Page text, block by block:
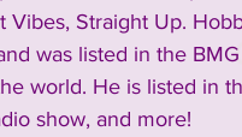
Straight Up.
was listed in the
world. He is listed in
show, and more!